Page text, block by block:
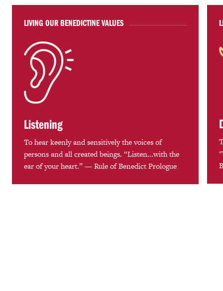
LIVING OUR BENEDICTINE VALUES
Listening
To hear keenly and sensitively the voices of
persons and all created beings. “Listen...with the
ear of your heart.” — Rule of Benedict Prologue